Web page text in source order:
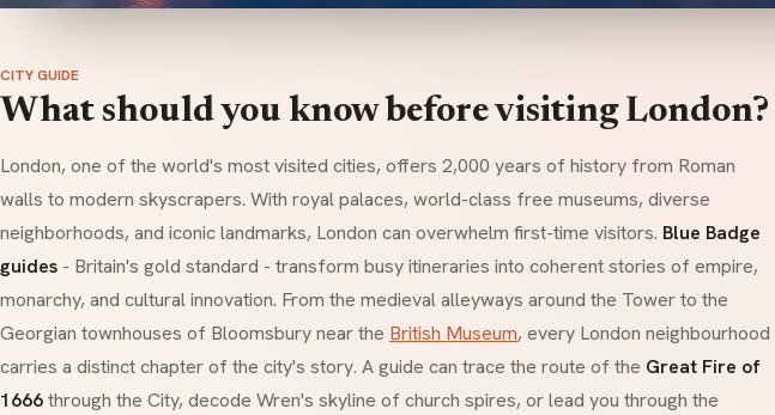
CITY GUIDE
What should you know before visiting London?
London, one of the world's most visited cities, offers 2,000 years of history from Roman
walls to modern skyscrapers. With royal palaces, world-class free museums, diverse
neighborhoods, and iconic landmarks, London can overwhelm first-time visitors. Blue Badge
guides - Britain's gold standard - transform busy itineraries into coherent stories of empire,
monarchy, and cultural innovation. From the medieval alleyways around the Tower to the
Georgian townhouses of Bloomsbury near the British Museum, every London neighbourhood
carries a distinct chapter of the city's story. A guide can trace the route of the Great Fire of
1666through the City, decode Wren's skyline of church spires, or lead you through the